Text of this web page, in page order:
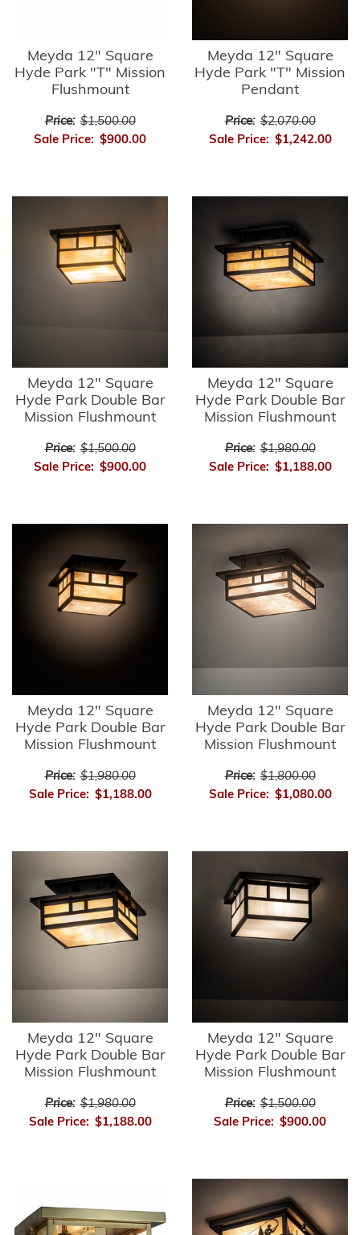
Meyda 12" Square
Hyde Park "T" Mission
Flushmount
Price: $1,500.00
Sale Price: $900.00
Meyda 12" Square
Hyde Park "T" Mission
Pendant
Price: $2,070.00
Sale Price: $1,242.00
Meyda 12" Square
Hyde Park Double Bar
Mission Flushmount
Price: $1,500.00
Sale Price: $900.00
Meyda 12" Square
Hyde Park Double Bar
Mission Flushmount
Price: $1,980.00
Sale Price: $1,188.00
Meyda 12" Square
Hyde Park Double Bar
Mission Flushmount
Price: $1,980.00
Sale Price: $1,188.00
Meyda 12" Square
Hyde Park Double Bar
Mission Flushmount
Price: $1,800.00
Sale Price: $1,080.00
Meyda 12" Square
Hyde Park Double Bar
Mission Flushmount
Price: $1,980.00
Sale Price: $1,188.00
Meyda 12" Square
Hyde Park Double Bar
Mission Flushmount
Price: $1,500.00
Sale Price: $900.00